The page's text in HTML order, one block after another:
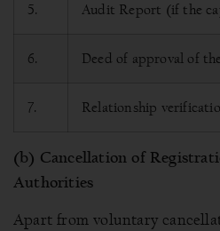
5. Audit Report (if the
6. Deed of approval of
7. Relationship
(b) Cancellation of
Authorities
Apart from voluntary